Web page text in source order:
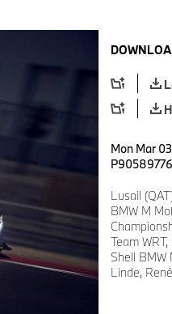
Mon Mar
P90589776
Lusail
BMW M
Team
Shell BMW
Linde,